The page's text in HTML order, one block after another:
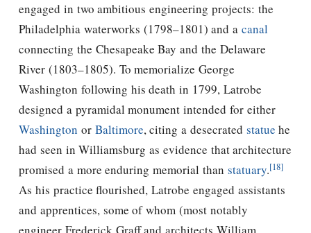
engaged in two ambitious engineering projects: the
Philadelphia waterworks (1798–1801) and a canal
connecting the Chesapeake Bay and the Delaware
River (1803–1805). To memorialize George
Washington following his death in 1799, Latrobe
designed a pyramidal monument intended for either
Washington or Baltimore, citing a desecrated statue he
had seen in Williamsburg as evidence that architecture
promised a more enduring memorial than statuary.[18]
As his practice flourished, Latrobe engaged assistants
and apprentices, some of whom (most notably